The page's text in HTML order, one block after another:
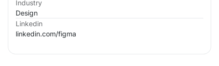
Industry
Design
Linkedin
linkedin.com/figma